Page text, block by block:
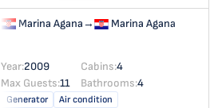
Marina Agana→ Marina Agana
Year:2009 Cabins:4
Max Guests:11 Bathrooms:4
Generator
Air condition